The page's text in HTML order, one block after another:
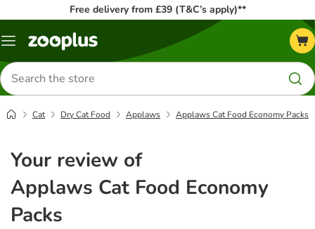
Free delivery from £39 (T&C’s apply)**
Menu
Search
for
products
Cat Dry Cat Food Applaws Applaws Cat Food Economy Packs
Your review of
Applaws Cat Food Economy
Packs